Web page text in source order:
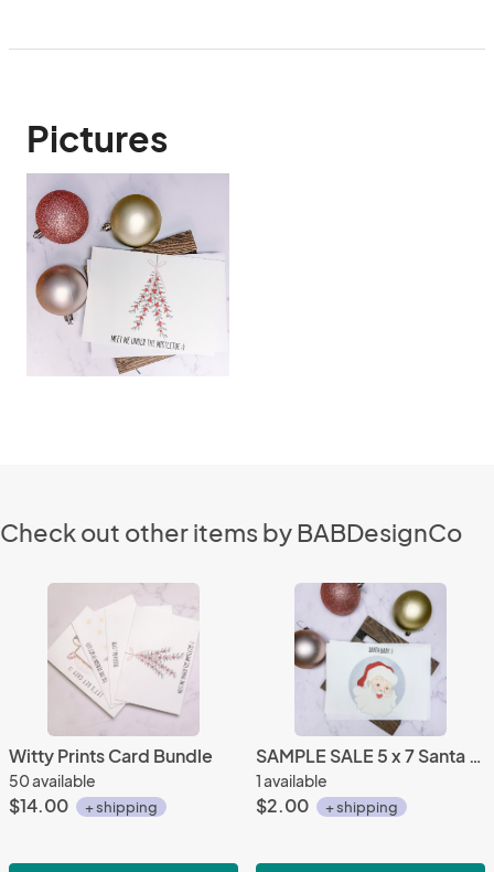
Pictures
Check out other items by BABDesignCo
Witty Prints Card Bundle
50 available
$14.00 + shipping
SAMPLE SALE 5 x 7 Santa Baby Greeting Card
1 available
$2.00 + shipping